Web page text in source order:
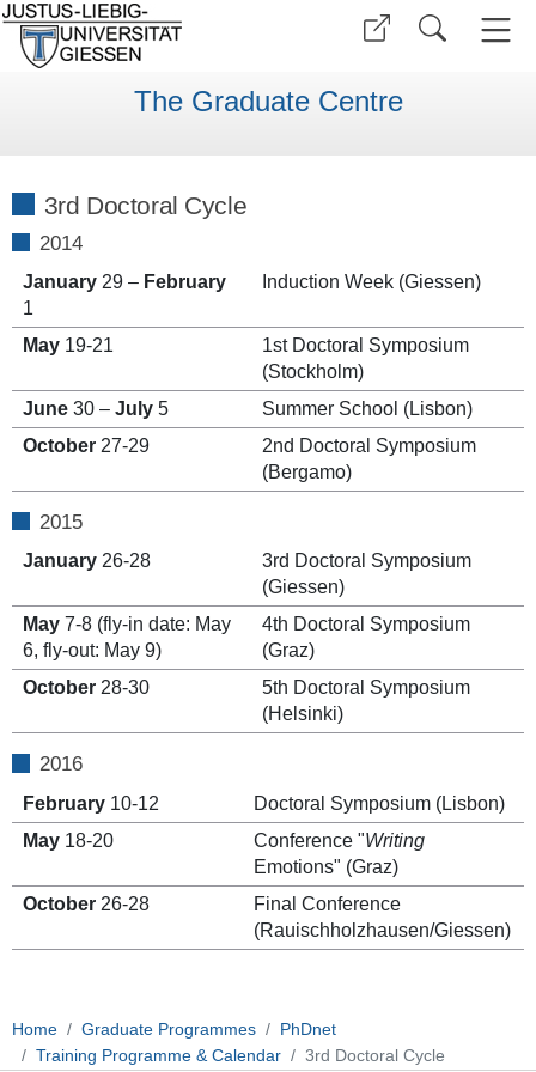
The Graduate Centre
3rd Doctoral Cycle
2014
January 29 – February
1
Induction Week (Giessen)
May 19-21
1st Doctoral Symposium
(Stockholm)
June 30 –July 5
Summer School (Lisbon)
October 27-29
2nd Doctoral Symposium
(Bergamo)
2015
January 26-28
3rd Doctoral Symposium
(Giessen)
May7-8 (fly-in date: May
6, fly-out: May 9)
4th Doctoral Symposium
(Graz)
October 28-30
5th Doctoral Symposium
(Helsinki)
2016
February 10-12
Doctoral Symposium (Lisbon)
May 18-20 Conference "Writing
Emotions" (Graz)
October 26-28
Final Conference
(Rauischholzhausen/Giessen)
Home Graduate Programmes
PhDnet
Training Programme & Calendar
3rd Doctoral Cycle